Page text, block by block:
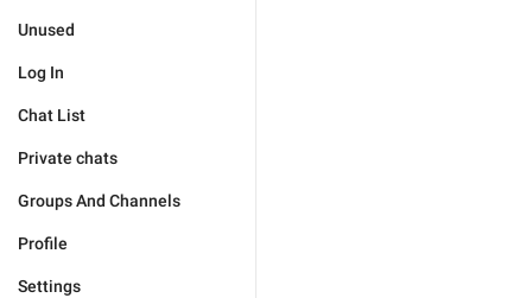
Unused
Log In
Chat List
Private chats
Groups And Channels
Profile
Settings